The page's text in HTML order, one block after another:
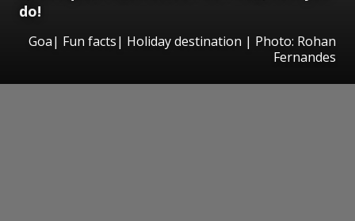
do!
Goa| Fun facts| Holiday destination | Photo: Rohan
Fernandes